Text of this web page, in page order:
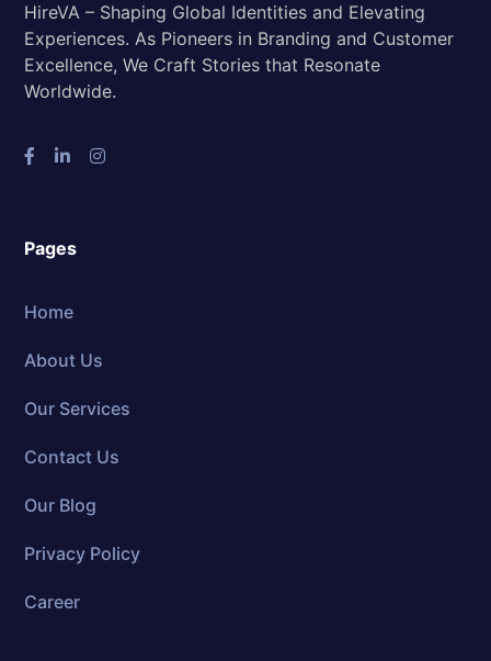
HireVA – Shaping Global Identities and Elevating
Experiences. As Pioneers in Branding and Customer
Excellence, We Craft Stories that Resonate
Worldwide.
Pages
Home
About Us
Our Services
Contact Us
Our Blog
Privacy Policy
Career